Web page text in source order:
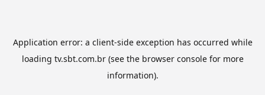
Application error: a client-side exception has occurred while
loading tv.sbt.com.br(see the browser consolefor more
information).